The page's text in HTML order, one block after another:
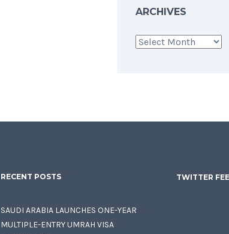
ARCHIVES
Archives
RECENT POSTS
SAUDI ARABIA LAUNCHES ONE-YEAR
MULTIPLE-ENTRY UMRAH VISA
TWITTER